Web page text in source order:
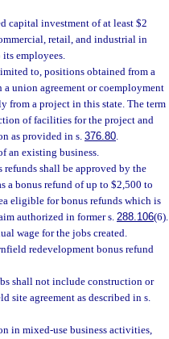
capital investment of at least $2
retail, and industrial in
employees.
to, positions obtained from a
union agreement or coemployment
from a project in this state. The term
of facilities for the project and
as provided in s. 376.80.
an existing business.
refunds shall be approved by the
a bonus refund of up to $2,500 to
eligible for bonus refunds which is
authorized in former s. 288.106(6).
wage for the jobs created.
redevelopment bonus refund
shall not include construction or
site agreement as described in s.
in mixed-use business activities,